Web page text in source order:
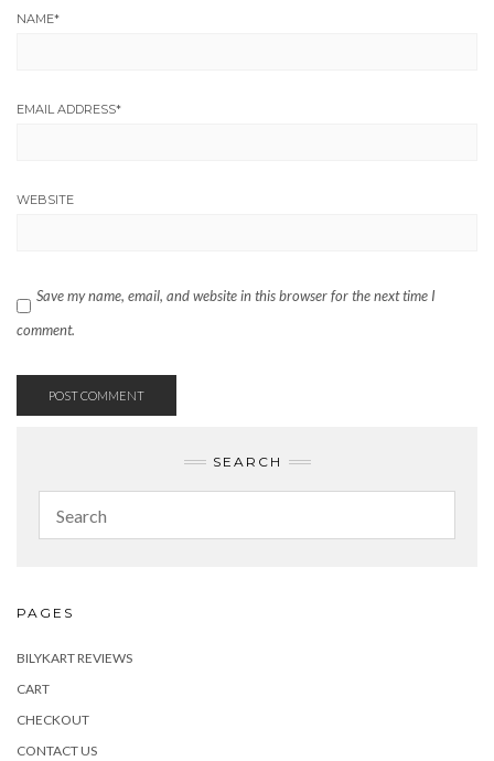
NAME*
EMAIL ADDRESS*
WEBSITE
Save my name, email, and website in this browser for the next time I
comment.
SEARCH
PAGES
BILYKART REVIEWS
CART
CHECKOUT
CONTACT US